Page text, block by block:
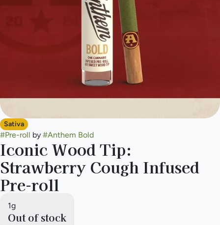
Sativa
#Pre-roll by #Anthem Bold
Iconic Wood Tip:
Strawberry Cough Infused
Pre-roll
1g
Out of stock